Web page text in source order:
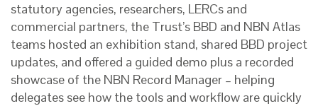
statutory agencies, researchers, LERCs and
commercial partners, the Trust’s BBD and NBN Atlas
teams hosted an exhibition stand, shared BBD project
updates, and offered a guided demo plus a recorded
showcase of the NBN Record Manager – helping
delegates see how the tools and workflow are quickly